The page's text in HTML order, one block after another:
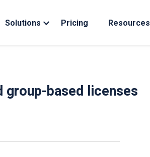
Solutions Pricing Resources
group-based licenses